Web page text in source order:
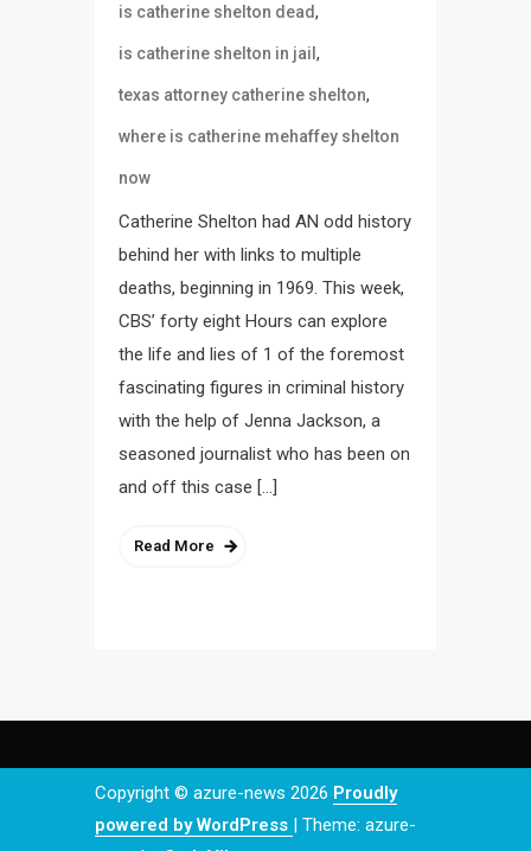
is catherine shelton dead,
is catherine shelton in jail ,
texas attorney catherine shelton,
where is catherine mehaffey shelton
now
Catherine Shelton had AN odd history
behind her with links to multiple
deaths, beginning in 1969. This week,
CBS’ forty eight Hours can explore
the life and lies of 1 of the foremost
fascinating figures in criminal history
with the help of Jenna Jackson, a
seasoned journalist who has been on
and off this case […]
Read More
Copyright © azure-news 2026 Proudly
powered by WordPress | Theme: azure-